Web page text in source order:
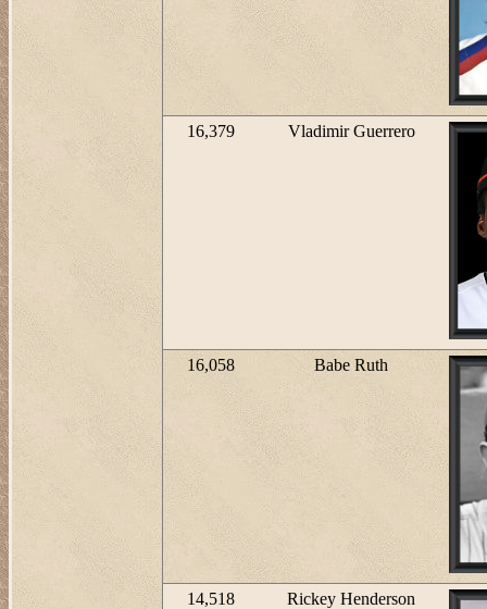
16,379 Vladimir Guerrero
16,058 Babe Ruth
14,518 Rickey Henderson